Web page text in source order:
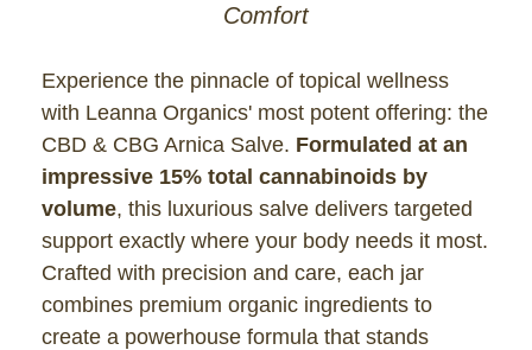
Comfort
Experience the pinnacle of topical wellness
with Leanna Organics' most potent offering: the
CBD & CBG Arnica Salve. Formulated at an
impressive 15% total cannabinoids by
volume, this luxurious salve delivers targeted
support exactly where your body needs it most.
Crafted with precision and care, each jar
combines premium organic ingredients to
create a powerhouse formula that stands